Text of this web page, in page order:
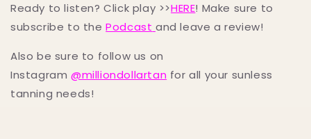
Ready to listen? Click play >>HERE! Make sure to
subscribe to thePodcast and leave a review!
Also be sure to follow us on
Instagram @milliondollartan for all your sunless
tanning needs!